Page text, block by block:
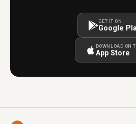
GET IT ON
Google
DOWNLOAD ON
App Store